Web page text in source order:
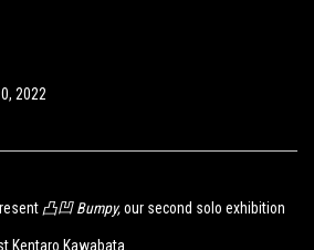
2022
凸凹 Bumpy,our second solo exhibition
Kentaro Kawabata.